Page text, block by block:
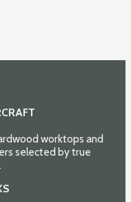
worktops and
selected by true